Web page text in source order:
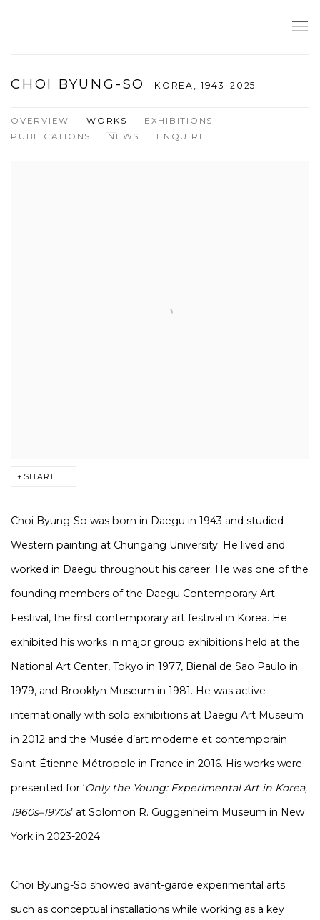
CHOI BYUNG-SO KOREA, 1943-2025
OVERVIEW WORKS
EXHIBITIONS
PUBLICATIONS
NEWS ENQUIRE
SHARE
Choi Byung-So was born in Daegu in 1943 and studied
Western painting at Chungang University. He lived and
worked in Daegu throughout his career. He was one of the
founding members of the Daegu Contemporary Art
Festival, the first contemporary art festival in Korea. He
exhibited his works in major group exhibitions held at the
National Art Center, Tokyo in 1977, Bienal de Sao Paulo in
1979, and Brooklyn Museum in 1981. He was active
internationally with solo exhibitions at Daegu Art Museum
in 2012 and the Musée d’art moderne et contemporain
Saint-Étienne Métropole in France in 2016. His works were
presented for ‘Only the Young: Experimental Art in Korea,
1960s–1970s’ at Solomon R. Guggenheim Museum in New
York in 2023-2024.
Choi Byung-So showed avant-garde experimental arts
such as conceptual installations while working as a key